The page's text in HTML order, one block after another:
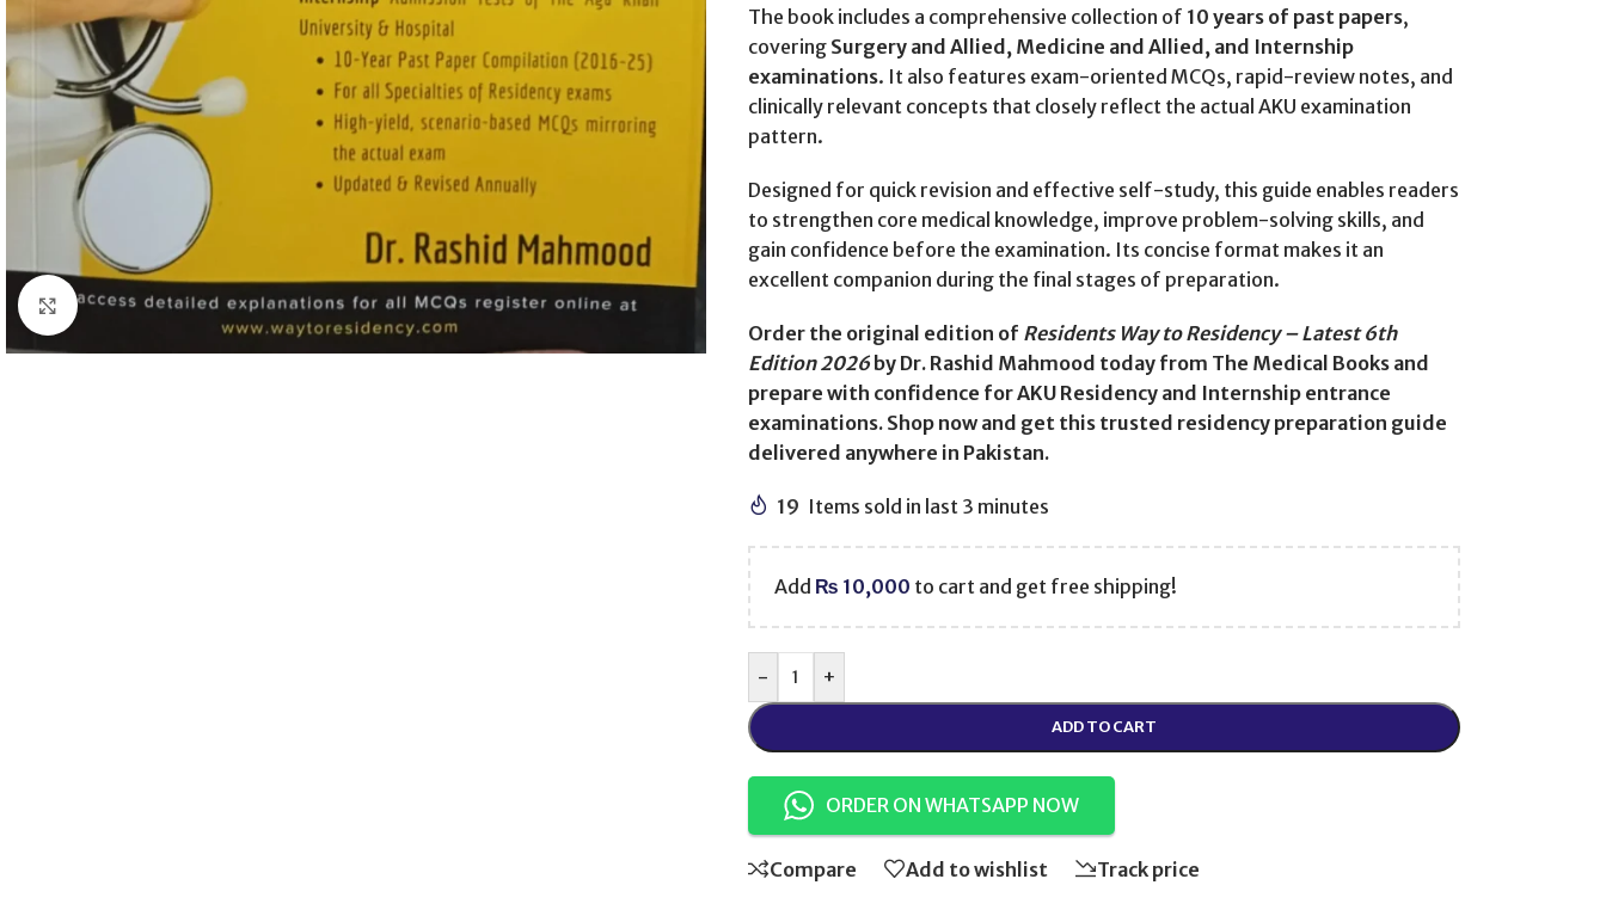
Click to enlarge
The book includes a comprehensive collection of 10 years of past papers,
covering Surgery and Allied, Medicine and Allied, and Internship
examinations. It also features exam-oriented MCQs, rapid-review notes, and
clinically relevant concepts that closely reflect the actual AKU examination
pattern.
Designed for quick revision and effective self-study, this guide enables readers
to strengthen core medical knowledge, improve problem-solving skills, and
gain confidence before the examination. Its concise format makes it an
excellent companion during the final stages of preparation.
Order the original edition of Residents Way to Residency – Latest 6th
Edition 2026by Dr. Rashid Mahmood today from The Medical Books and
prepare with confidence for AKU Residency and Internship entrance
examinations. Shop now and get this trusted residency preparation guide
delivered anywhere in Pakistan.
19 Items sold in last 3 minutes
Add ₨ 10,000 to cart and get free shipping!
- +
ADD TO CART
ORDER ON WHATSAPP NOW
Compare Add to wishlist Track price